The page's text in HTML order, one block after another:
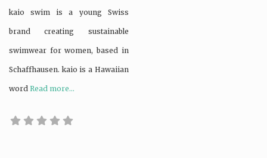
kaio swim is a young Swiss
brand creating sustainable
swimwear for women, based in
Schaffhausen. kaio is a Hawaiian
word Read more...